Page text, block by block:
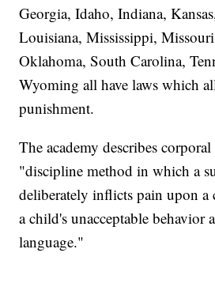
Georgia, Idaho, Indiana,
Louisiana, Mississippi,
Oklahoma, South Carolina,
Wyoming all have laws which
punishment.
The academy describes
"discipline method in which a
deliberately inflicts pain upon a
a child's unacceptable behavior
language."